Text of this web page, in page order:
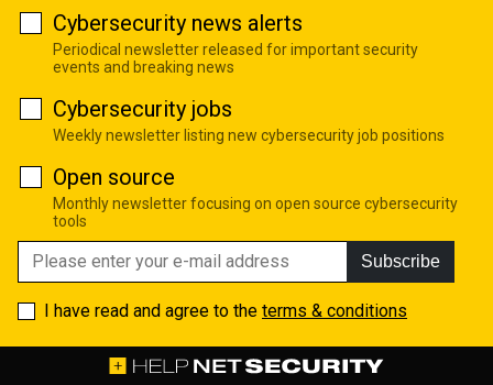
Cybersecurity news alerts
Periodical newsletter released for important security
events and breaking news
Cybersecurity jobs
Weekly newsletter listing new cybersecurity job positions
Open source
Monthly newsletter focusing on open source cybersecurity
tools
Subscribe
I have read and agree to the terms & conditions